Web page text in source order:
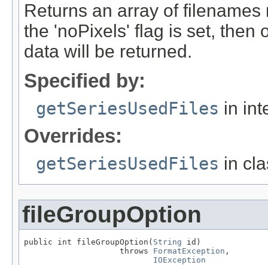
Returns an array of
the 'noPixels' flag is set, then
data will be returned.
Specified by:
getSeriesUsedFiles in
Overrides:
getSeriesUsedFiles in
fileGroupOption
public int fileGroupOption( String id)
                    throws
FormatException ,
IOException